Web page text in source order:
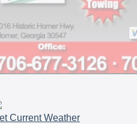
Current Weather